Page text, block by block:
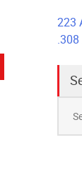
223
for: